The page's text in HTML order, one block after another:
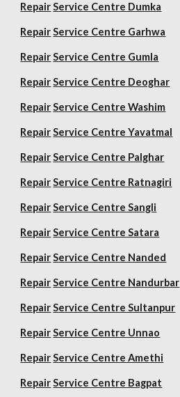
Repair Service Centre Dumka
Repair Service Centre Garhwa
Repair Service Centre Gumla
Repair Service Centre Deoghar
Repair Service Centre Washim
Repair Service Centre Yavatmal
Repair Service Centre Palghar
Repair Service Centre Ratnagiri
Repair Service Centre Sangli
Repair Service Centre Satara
Repair Service Centre Nanded
Repair Service Centre Nandurbar
Repair Service Centre Sultanpur
Repair Service Centre Unnao
Repair Service Centre Amethi
Repair Service Centre Bagpat